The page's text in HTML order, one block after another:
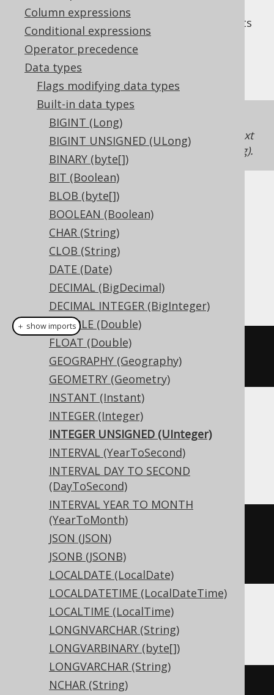
Column expressions
Conditional expressions
Operator precedence
Data types
Flags modifying data types
Built-in data types
BIGINT (Long)
BIGINT UNSIGNED (ULong)
BINARY (byte[])
BIT (Boolean)
BLOB (byte[])
BOOLEAN (Boolean)
CHAR (String)
CLOB (String)
DATE (Date)
DECIMAL (BigDecimal)
DECIMAL INTEGER (BigInteger)
DOUBLE (Double)
FLOAT (Double)
GEOGRAPHY (Geography)
GEOMETRY (Geometry)
INSTANT (Instant)
INTEGER (Integer)
INTEGER UNSIGNED (UInteger)
INTERVAL (YearToSecond)
INTERVAL DAY TO SECOND
(DayToSecond)
INTERVAL YEAR TO MONTH
(YearToMonth)
JSON (JSON)
JSONB (JSONB)
LOCALDATE (LocalDate)
LOCALDATETIME (LocalDateTime)
LOCALTIME (LocalTime)
LONGNVARCHAR (String)
LONGVARBINARY (byte[])
LONGVARCHAR (String)
NCHAR (String)
The INTEGER UNSIGNED
data type represents
an unsigned, 32 bit integer, or
org.jooq.types.UInteger
representation in JDBC.
If unsigned support is unavailable in a
dialect, jOOQ will just map the type to the next
higher integer typeBIGINT UNSIGNED (ULong).
DDL support
Dialect support
This example using jOOQ:
createTable("t").
INTEGERUNSIGNED)
Translates to the following dialect specific
expressions:
Access, Spanner
CREATE TABLE t (
ASE, Sybase
CREATE TABLE t (
＋ show imports